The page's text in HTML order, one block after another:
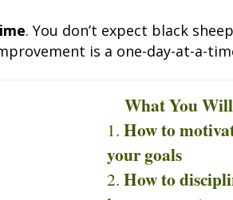
. You don’t expect black
is a one-day-at-a-
What You
How to
your goals
How to